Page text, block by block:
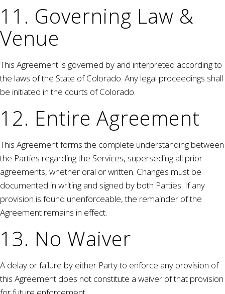
11. Governing Law &
Venue
This Agreement is governed by and interpreted according to
the laws of the State of Colorado. Any legal proceedings shall
be initiated in the courts of Colorado.
12. Entire Agreement
This Agreement forms the complete understanding between
the Parties regarding the Services, superseding all prior
agreements, whether oral or written. Changes must be
documented in writing and signed by both Parties. If any
provision is found unenforceable, the remainder of the
Agreement remains in effect.
13. No Waiver
A delay or failure by either Party to enforce any provision of
this Agreement does not constitute a waiver of that provision